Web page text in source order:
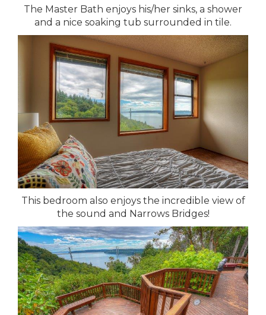
The Master Bath enjoys his/her sinks, a shower
and a nice soaking tub surrounded in tile.
This bedroom also enjoys the incredible view of
the sound and Narrows Bridges!